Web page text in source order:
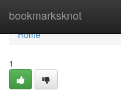
bookmarksknot
Home
Home
1